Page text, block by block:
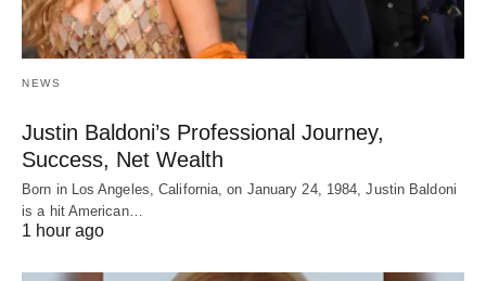
NEWS
Justin Baldoni’s Professional Journey,
Success, Net Wealth
Born in Los Angeles, California, on January 24, 1984, Justin Baldoni
is a hit American…
1 hour ago